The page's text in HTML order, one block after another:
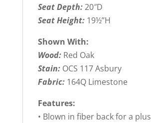
Seat Depth:20″D
Seat Height: 19½”H
Shown With:
Wood: Red Oak
Stain: OCS 117 Asbury
Fabric: 164Q Limestone
Features:
• Blown in fiber back for a